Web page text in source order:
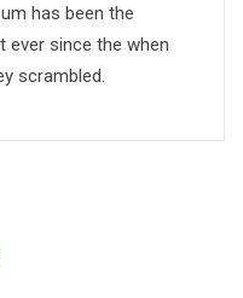
has been the
ever since the when
scrambled.